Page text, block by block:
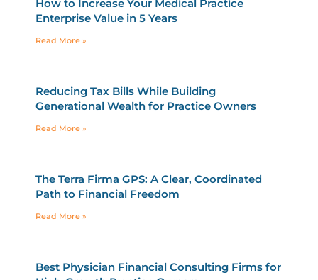
How to Increase Your Medical Practice
Enterprise Value in 5 Years
Read More »
Reducing Tax Bills While Building
Generational Wealth for Practice Owners
Read More »
The Terra Firma GPS: A Clear, Coordinated
Path to Financial Freedom
Read More »
Best Physician Financial Consulting Firms for